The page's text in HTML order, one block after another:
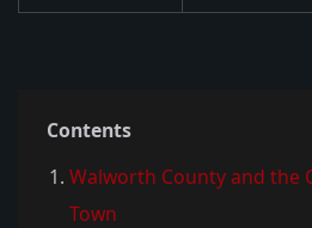
Contents
Walworth County and the
Town